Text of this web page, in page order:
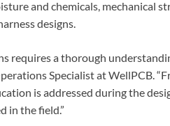
and chemicals, mechanical
designs.
requires a thorough
Specialist at WellPCB.
is addressed during the
in the field.”